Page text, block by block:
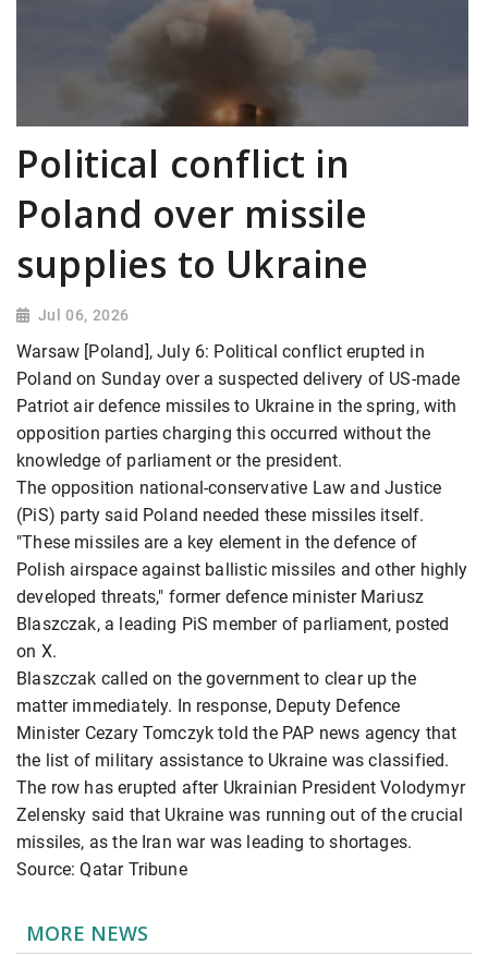
Political conflict in
Poland over missile
supplies to Ukraine
Jul 06, 2026
Warsaw [Poland], July 6: Political conflict erupted in
Poland on Sunday over a suspected delivery of US-made
Patriot air defence missiles to Ukraine in the spring, with
opposition parties charging this occurred without the
knowledge of parliament or the president.
The opposition national-conservative Law and Justice
(PiS) party said Poland needed these missiles itself.
"These missiles are a key element in the defence of
Polish airspace against ballistic missiles and other highly
developed threats," former defence minister Mariusz
Blaszczak, a leading PiS member of parliament, posted
on X.
Blaszczak called on the government to clear up the
matter immediately. In response, Deputy Defence
Minister Cezary Tomczyk told the PAP news agency that
the list of military assistance to Ukraine was classified.
The row has erupted after Ukrainian President Volodymyr
Zelensky said that Ukraine was running out of the crucial
missiles, as the Iran war was leading to shortages.
Source: Qatar Tribune
MORE NEWS